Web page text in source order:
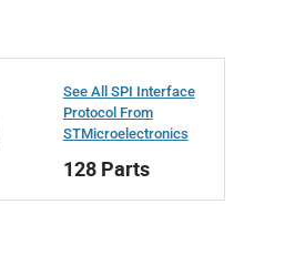
See All SPI Interface
Protocol From
STMicroelectronics
128 Parts